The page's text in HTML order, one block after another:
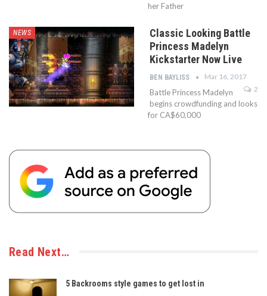
her Father
NEWS
Classic Looking Battle
Princess Madelyn
Kickstarter Now Live
BEN BAYLISS
Mar 16, 2017
2
Battle Princess Madelyn
begins crowdfunding and looks
for CA$60,000
Read Next…
5 Backrooms style games to get lost in